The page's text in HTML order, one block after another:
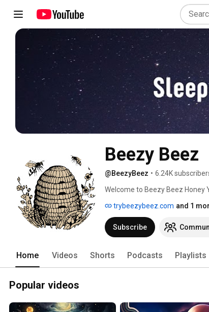
Beezy Beez
@BeezyBeez • 6.24K
Welcome to Beezy Beez Honey
trybeezybeez.com and 1
Subscribe
Home Videos Shorts Podcasts Playlists
Popular videos